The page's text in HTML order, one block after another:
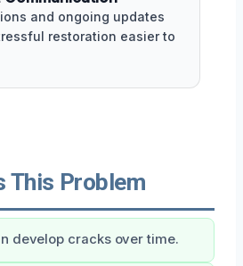
and ongoing updates
restoration easier to
This Problem
develop cracks over time.